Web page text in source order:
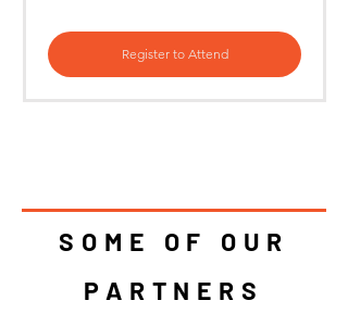
Register to Attend
SOME OF OUR
PARTNERS